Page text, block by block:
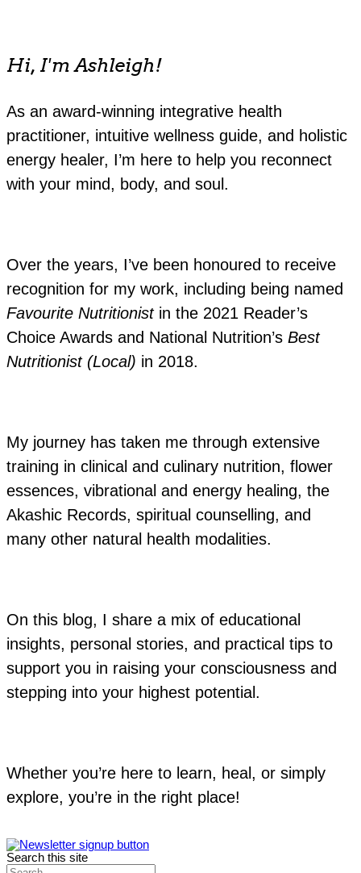
Hi, I'm Ashleigh!
As an award-winning integrative health
practitioner, intuitive wellness guide, and holistic
energy healer, I’m here to help you reconnect
with your mind, body, and soul.
Over the years, I’ve been honoured to receive
recognition for my work, including being named
Favourite Nutritionistin the 2021 Reader’s
Choice Awards and National Nutrition’s Best
Nutritionist (Local) in 2018.
My journey has taken me through extensive
training in clinical and culinary nutrition, flower
essences, vibrational and energy healing, the
Akashic Records, spiritual counselling, and
many other natural health modalities.
On this blog, I share a mix of educational
insights, personal stories, and practical tips to
support you in raising your consciousness and
stepping into your highest potential.
Whether you’re here to learn, heal, or simply
explore, you’re in the right place!
Search this site